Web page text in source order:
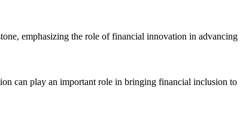
emphasizing the role of financial innovation in advancing
can play an important role in bringing financial inclusion to